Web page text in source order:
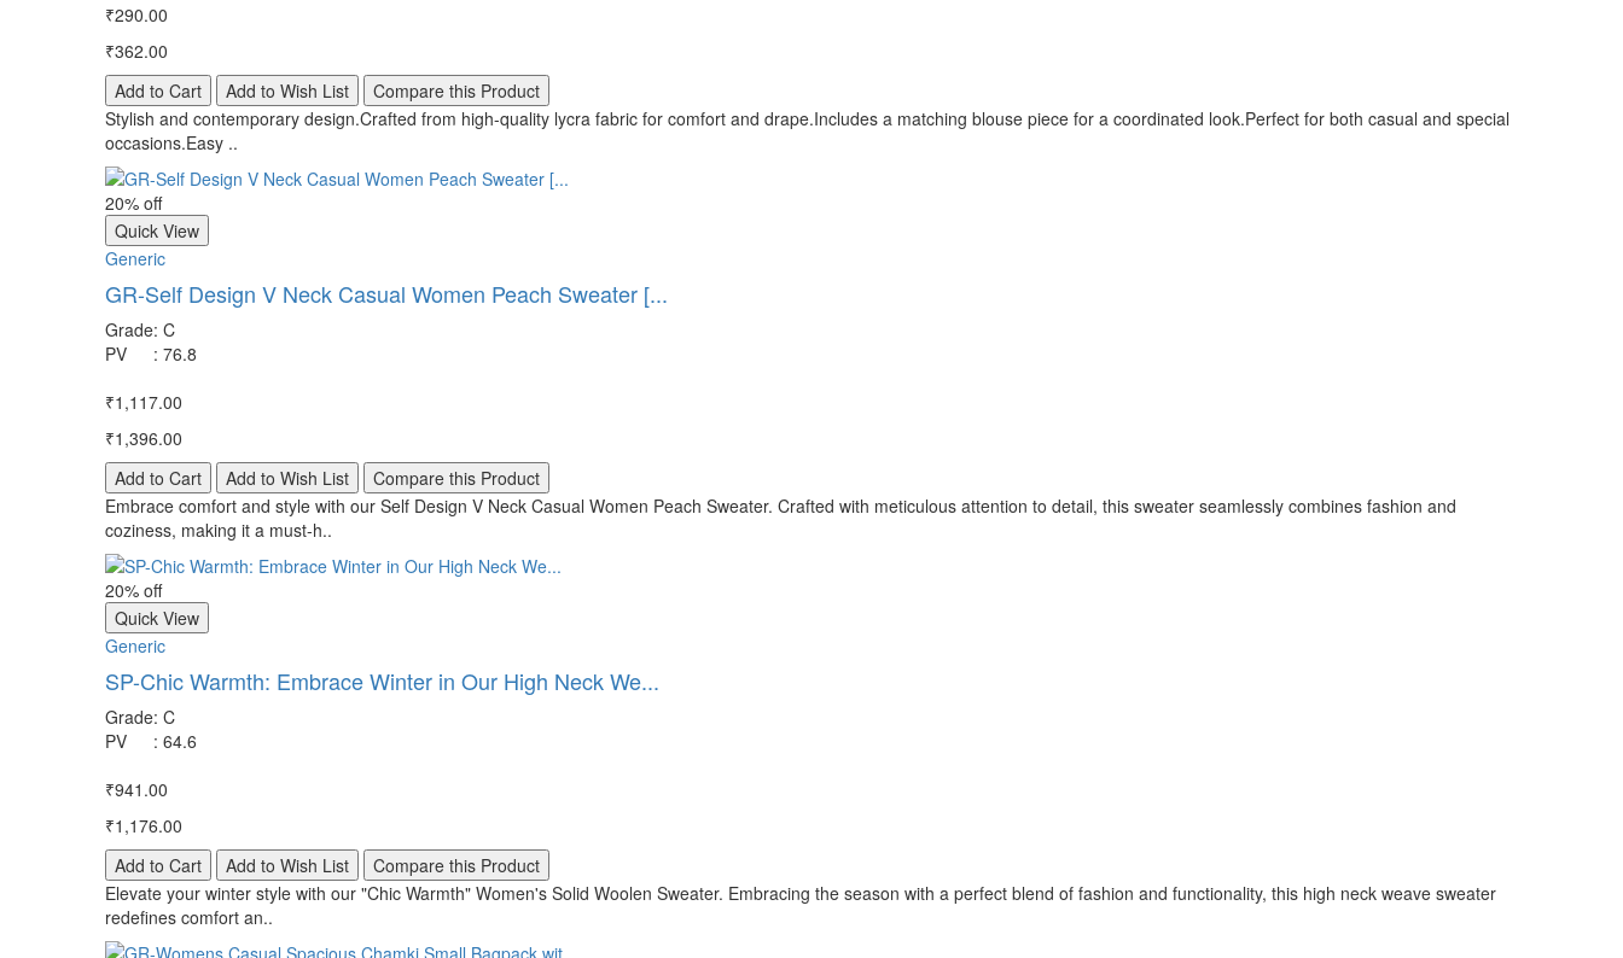
₹290.00
₹362.00
Add to Cart
Add to Wish List
Compare this Product
Stylish and contemporary design.Crafted from high-quality lycra fabric for comfort and drape.Includes a matching blouse piece for a coordinated look.Perfect for both casual and special
occasions.Easy ..
20% off
Quick View
Generic
GR-Self Design V Neck Casual Women Peach Sweater [...
Grade: C
PV
: 76.8
₹1,117.00
₹1,396.00
Add to Cart
Add to Wish List
Compare this Product
Embrace comfort and style with our Self Design V Neck Casual Women Peach Sweater. Crafted with meticulous attention to detail, this sweater seamlessly combines fashion and
coziness, making it a must-h..
20% off
Quick View
Generic
SP-Chic Warmth: Embrace Winter in Our High Neck We...
Grade: C
PV
: 64.6
₹941.00
₹1,176.00
Add to Cart
Add to Wish List
Compare this Product
Elevate your winter style with our "Chic Warmth" Women's Solid Woolen Sweater. Embracing the season with a perfect blend of fashion and functionality, this high neck weave sweater
redefines comfort an..